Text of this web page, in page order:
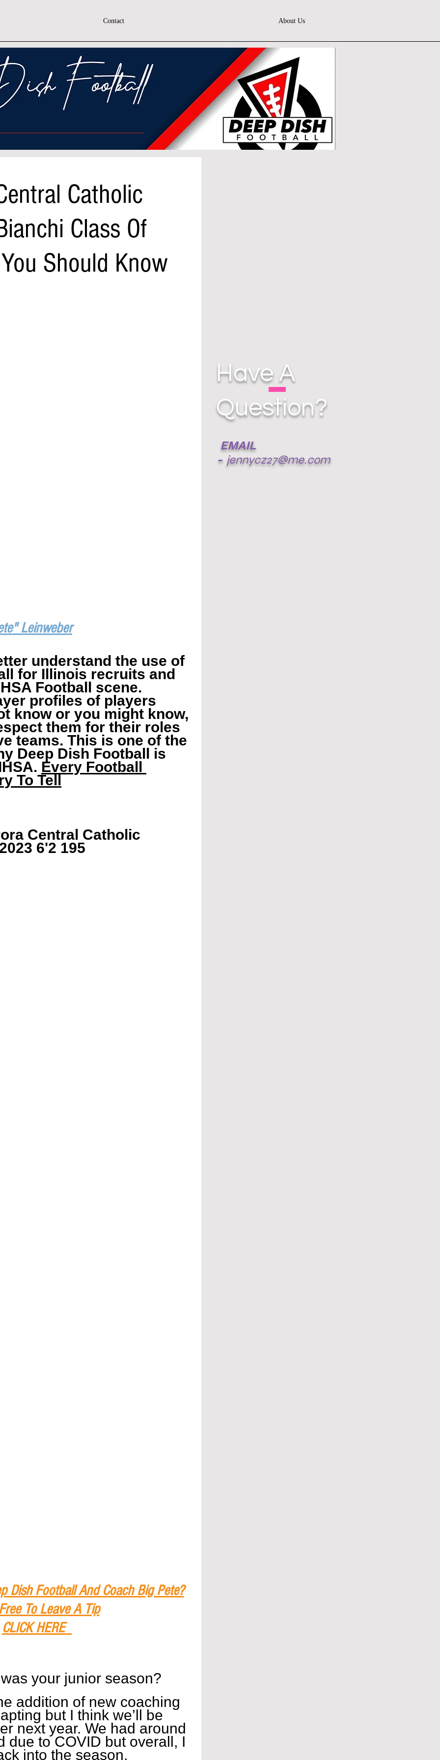
Contact About Us
Catholic
Class Of
Should Know
Leinweber
understand the use of
for Illinois recruits and
Football scene.
profiles of players
know or you might know,
them for their roles
teams. This is one of the
Deep Dish Football is
Every Football
To Tell
Central Catholic
6'2 195
Dish Football And Coach Big Pete?
To Leave A Tip
CLICK HERE
your junior season?
addition of new coaching
but I think we’ll be
next year. We had around
due to COVID but overall, I
into the season.
EMAIL
- jennycz27@me.com
Have A
Question?